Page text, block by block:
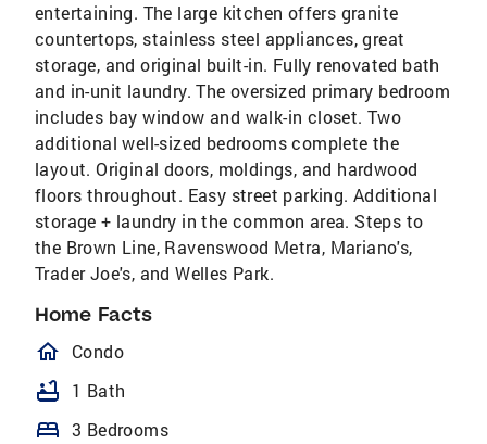
entertaining. The large kitchen offers granite
countertops, stainless steel appliances, great
storage, and original built-in. Fully renovated bath
and in-unit laundry. The oversized primary bedroom
includes bay window and walk-in closet. Two
additional well-sized bedrooms complete the
layout. Original doors, moldings, and hardwood
floors throughout. Easy street parking. Additional
storage + laundry in the common area. Steps to
the Brown Line, Ravenswood Metra, Mariano's,
Trader Joe's, and Welles Park.
Home Facts
homeOutlined
Condo
bathtub 1 Bath
bed 3 Bedrooms